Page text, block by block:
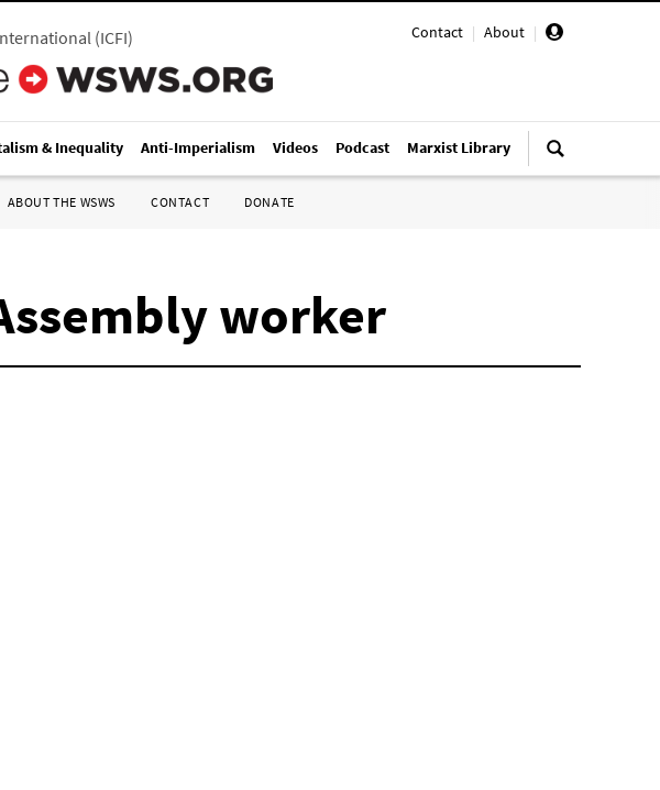
Contact | About |
(ICFI)
& Inequality Anti-Imperialism Videos Podcast Marxist Library
ABOUT THE WSWS CONTACT DONATE
worker